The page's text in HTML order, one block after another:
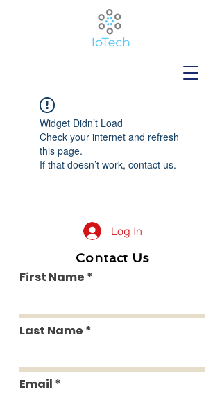
Widget Didn’t Load
Check your internet and refresh
this page.
If that doesn’t work, contact us.
Log In
Contact Us
First Name
Last Name
Email